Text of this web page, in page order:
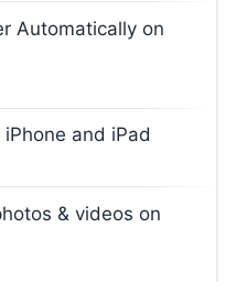
Automatically on
and iPad
& videos on